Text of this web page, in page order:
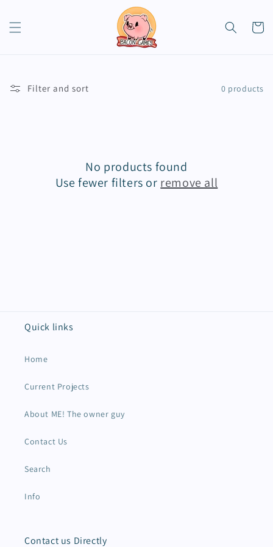
content
Cart
Filter and sort 0 products
No products found
Use fewer filters or remove all
Quick links
Home
Current Projects
About ME! The owner guy
Contact Us
Search
Info
Contact us Directly